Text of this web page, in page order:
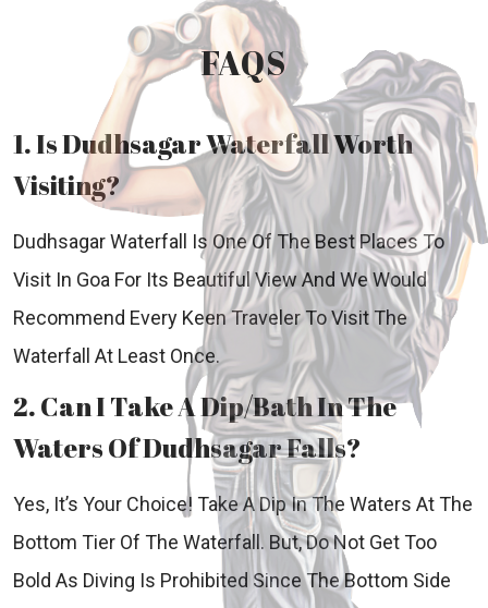
FAQS
1. Is Dudhsagar Waterfall Worth
Visiting?
Dudhsagar Waterfall Is One Of The Best Places To
Visit In Goa For Its Beautiful View And We Would
Recommend Every Keen Traveler To Visit The
Waterfall At Least Once.
2. Can I Take A Dip/Bath In The
Waters Of Dudhsagar Falls?
Yes, It’s Your Choice! Take A Dip In The Waters At The
Bottom Tier Of The Waterfall. But, Do Not Get Too
Bold As Diving Is Prohibited Since The Bottom Side